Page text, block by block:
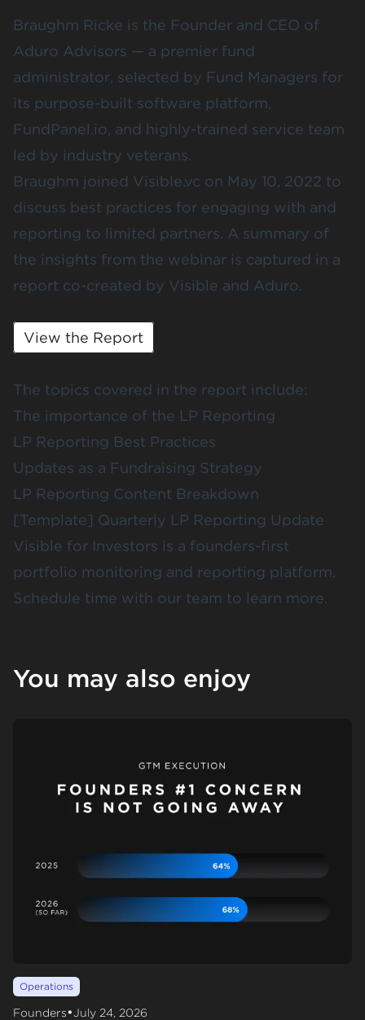
Braughm Ricke is the Founder and CEO of
Aduro Advisors — a premier fund
administrator, selected by Fund Managers for
its purpose-built software platform,
FundPanel.io, and highly-trained service team
led by industry veterans.
Braughm joined Visible.vc on May 10, 2022 to
discuss best practices for engaging with and
reporting to limited partners. A summary of
the insights from the webinar is captured in a
report co-created by Visible and Aduro.
View the Report
The topics covered in the report include:
The importance of the LP Reporting
LP Reporting Best Practices
Updates as a Fundraising Strategy
LP Reporting Content Breakdown
[Template] Quarterly LP Reporting Update
Visible for Investors is a founders-first
portfolio monitoring and reporting platform.
Schedule time with our team to learn more.
You may also enjoy
Operations
Founders•July 24, 2026